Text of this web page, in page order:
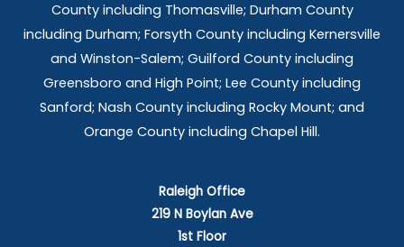
County including Thomasville; Durham County
including Durham; Forsyth County including Kernersville
and Winston-Salem; Guilford County including
Greensboro and High Point; Lee County including
Sanford; Nash County including Rocky Mount; and
Orange County including Chapel Hill.
Raleigh Office
219 N Boylan Ave
1st Floor